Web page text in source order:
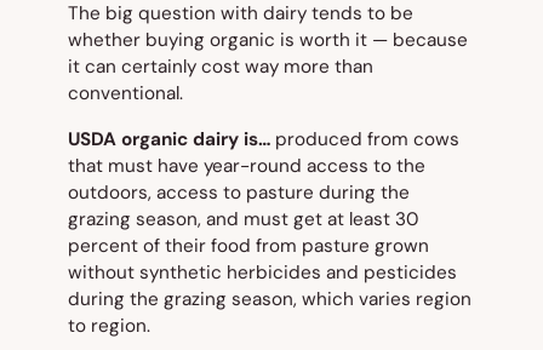
The big question with dairy tends to be
whether buying organic is worth it — because
it can certainly cost way more than
conventional.
USDA organic dairy is… produced from cows
that must have year-round access to the
outdoors, access to pasture during the
grazing season, and must get at least 30
percent of their food from pasture grown
without synthetic herbicides and pesticides
during the grazing season, which varies region
to region.